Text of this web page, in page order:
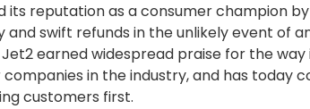
its reputation as a consumer champion
swift refunds in the unlikely event of
earned widespread praise for the
in the industry, and has today
customers first.